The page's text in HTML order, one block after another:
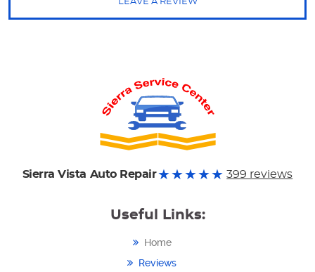
Sierra Vista Auto Repair 399 reviews
Useful Links:
Home
Reviews